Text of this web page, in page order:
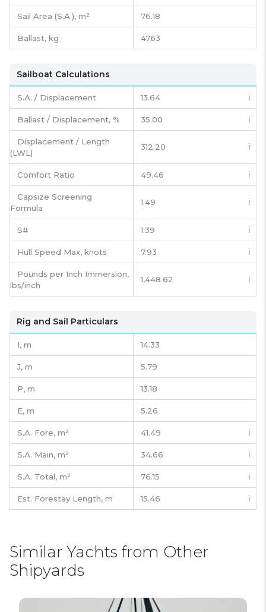
Sail Area (S.A.), m² 76.18
Ballast, kg 4763
Sailboat Calculations
S.A. / Displacement 13.64 ℹ️
Ballast / Displacement, % 35.00 ℹ️
Displacement / Length
(LWL)
312.20 ℹ️
Comfort Ratio 49.46 ℹ️
Capsize Screening
Formula
1.49 ℹ️
S# 1.39 ℹ️
Hull Speed Max, knots 7.93 ℹ️
Pounds per Inch Immersion,
lbs/inch
1,448.62 ℹ️
Rig and Sail Particulars
I, m 14.33
J, m 5.79
P, m 13.18
E, m 5.26
S.A. Fore, m² 41.49 ℹ️
S.A. Main, m² 34.66 ℹ️
S.A. Total, m² 76.15 ℹ️
Est. Forestay Length, m 15.46 ℹ️
Similar Yachts from Other
Shipyards